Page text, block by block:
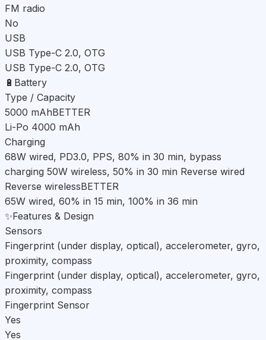
FM radio
No
USB
USB Type-C 2.0, OTG
USB Type-C 2.0, OTG
🔋 Battery
Type / Capacity
5000 mAhBETTER
Li-Po 4000 mAh
Charging
68W wired, PD3.0, PPS, 80% in 30 min, bypass
charging 50W wireless, 50% in 30 min Reverse wired
Reverse wirelessBETTER
65W wired, 60% in 15 min, 100% in 36 min
✨Features & Design
Sensors
Fingerprint (under display, optical), accelerometer, gyro,
proximity, compass
Fingerprint (under display, optical), accelerometer, gyro,
proximity, compass
Fingerprint Sensor
Yes
Yes